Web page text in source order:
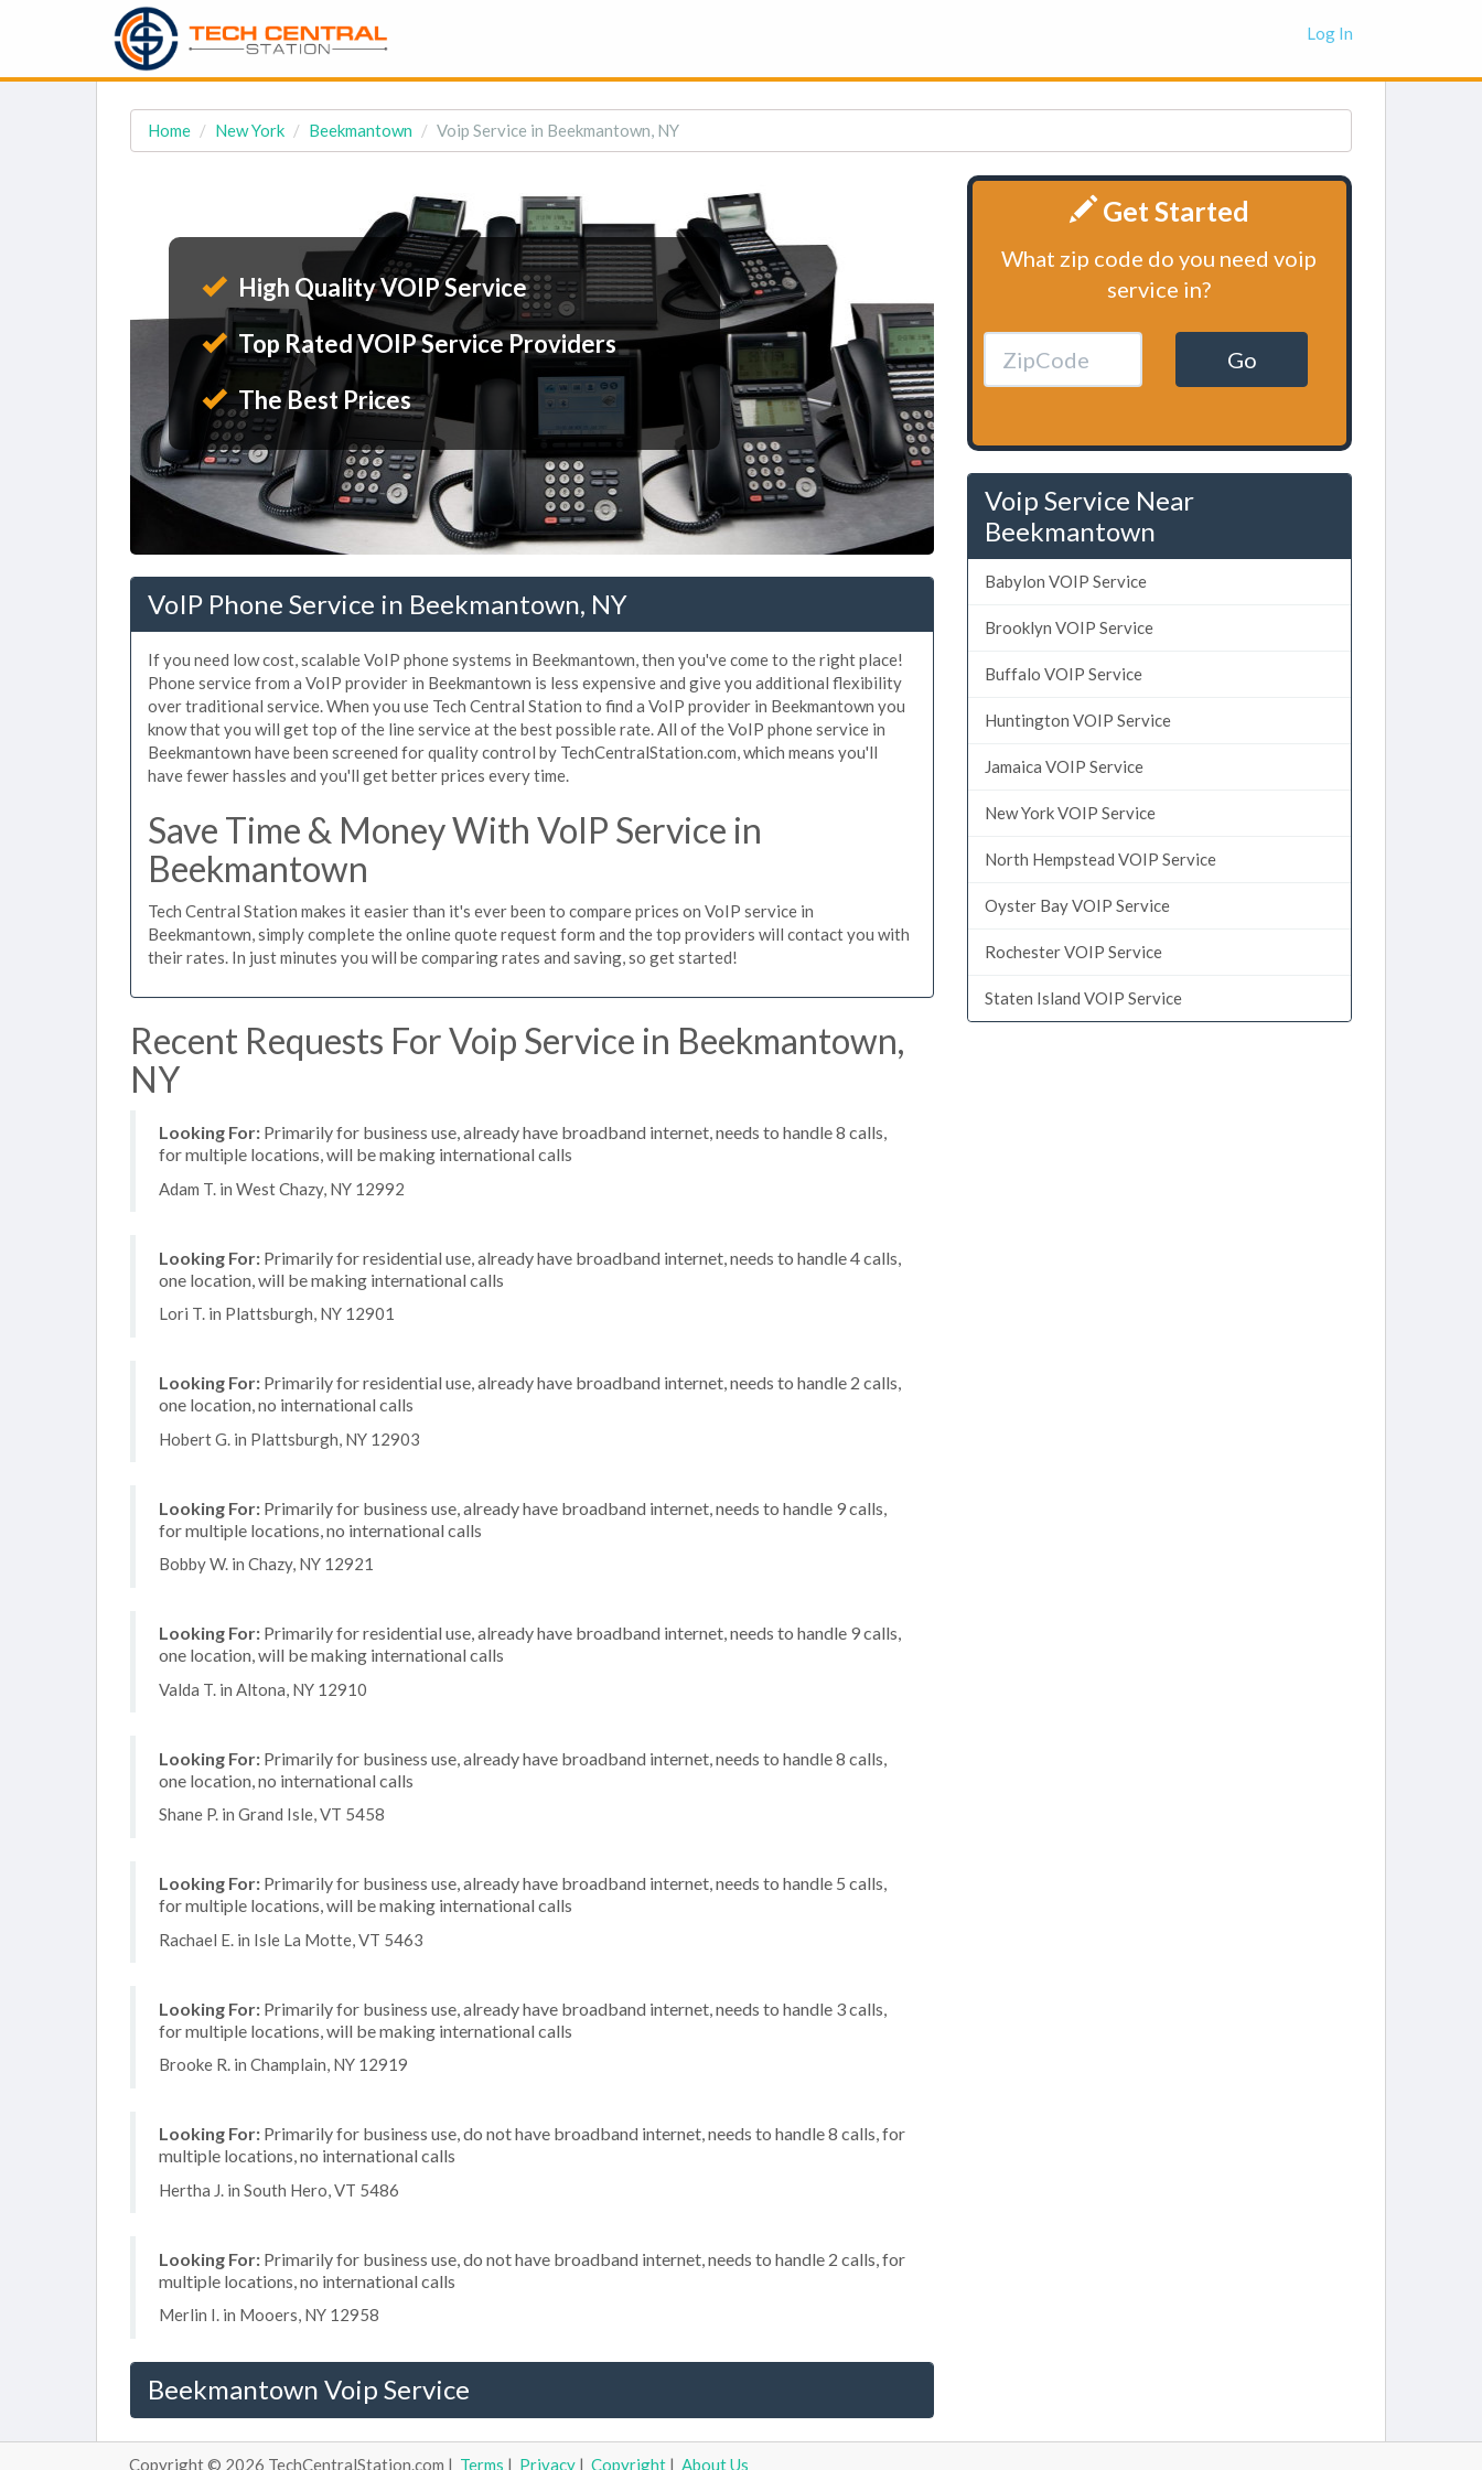
Log In
Home New York Beekmantown Voip Service in Beekmantown, NY
High Quality VOIP Service
Top Rated VOIP Service Providers
The Best Prices
VoIP Phone Service in Beekmantown, NY
If you need low cost, scalable VoIP phone systems in Beekmantown, then you've come to the right place!
Phone service from a VoIP provider in Beekmantown is less expensive and give you additional flexibility
over traditional service. When you use Tech Central Station to find a VoIP provider in Beekmantown you
know that you will get top of the line service at the best possible rate. All of the VoIP phone service in
Beekmantown have been screened for quality control by TechCentralStation.com, which means you'll
have fewer hassles and you'll get better prices every time.
Save Time & Money With VoIP Service in
Beekmantown
Tech Central Station makes it easier than it's ever been to compare prices on VoIP service in
Beekmantown, simply complete the online quote request form and the top providers will contact you with
their rates. In just minutes you will be comparing rates and saving, so get started!
Recent Requests For Voip Service in Beekmantown,
NY
Looking For: Primarily for business use, already have broadband internet, needs to handle 8 calls,
for multiple locations, will be making international calls
Adam T. in West Chazy, NY 12992
Looking For: Primarily for residential use, already have broadband internet, needs to handle 4 calls,
one location, will be making international calls
Lori T. in Plattsburgh, NY 12901
Looking For: Primarily for residential use, already have broadband internet, needs to handle 2 calls,
one location, no international calls
Hobert G. in Plattsburgh, NY 12903
Looking For: Primarily for business use, already have broadband internet, needs to handle 9 calls,
for multiple locations, no international calls
Bobby W. in Chazy, NY 12921
Looking For: Primarily for residential use, already have broadband internet, needs to handle 9 calls,
one location, will be making international calls
Valda T. in Altona, NY 12910
Looking For: Primarily for business use, already have broadband internet, needs to handle 8 calls,
one location, no international calls
Shane P. in Grand Isle, VT 5458
Looking For: Primarily for business use, already have broadband internet, needs to handle 5 calls,
for multiple locations, will be making international calls
Rachael E. in Isle La Motte, VT 5463
Looking For: Primarily for business use, already have broadband internet, needs to handle 3 calls,
for multiple locations, will be making international calls
Brooke R. in Champlain, NY 12919
Looking For: Primarily for business use, do not have broadband internet, needs to handle 8 calls, for
multiple locations, no international calls
Hertha J. in South Hero, VT 5486
Looking For: Primarily for business use, do not have broadband internet, needs to handle 2 calls, for
multiple locations, no international calls
Merlin I. in Mooers, NY 12958
Beekmantown Voip Service
Get Started
What zip code do you need voip
service in?
Go
Voip Service Near
Beekmantown
Babylon VOIP Service
Brooklyn VOIP Service
Buffalo VOIP Service
Huntington VOIP Service
Jamaica VOIP Service
New York VOIP Service
North Hempstead VOIP Service
Oyster Bay VOIP Service
Rochester VOIP Service
Staten Island VOIP Service
Copyright © 2026 TechCentralStation.com | Terms | Privacy | Copyright | About Us